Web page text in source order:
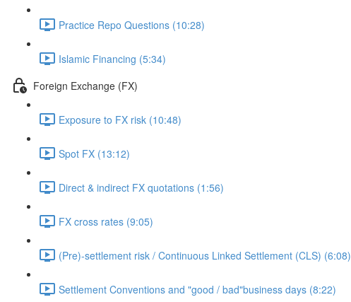
Practice Repo Questions (10:28)
Islamic Financing (5:34)
Foreign Exchange (FX)
Exposure to FX risk (10:48)
Spot FX (13:12)
Direct & indirect FX quotations (1:56)
FX cross rates (9:05)
(Pre)-settlement risk / Continuous Linked Settlement (CLS) (6:08)
Settlement Conventions and "good / bad"business days (8:22)